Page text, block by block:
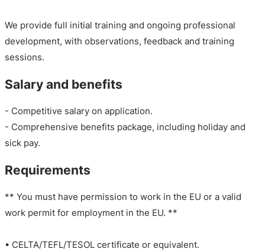
We provide full initial training and ongoing professional
development, with observations, feedback and training
sessions.
Salary and benefits
- Competitive salary on application.
- Comprehensive benefits package, including holiday and
sick pay.
Requirements
** You must have permission to work in the EU or a valid
work permit for employment in the EU. **
• CELTA/TEFL/TESOL certificate or equivalent.